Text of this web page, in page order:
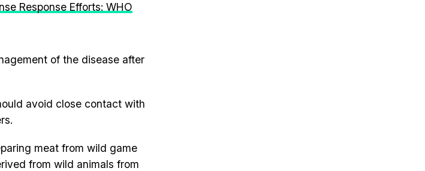
Response Efforts: WHO
of the disease after
avoid close contact with
meat from wild game
from wild animals from